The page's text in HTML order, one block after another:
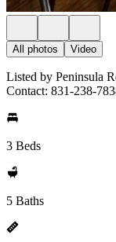
All photos Video
Listed by Peninsula
Contact: 831-238-
3 Beds
5 Baths